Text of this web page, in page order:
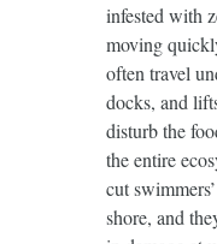
infested with
moving
often travel
docks, and
disturb the
the entire
cut
shore, and